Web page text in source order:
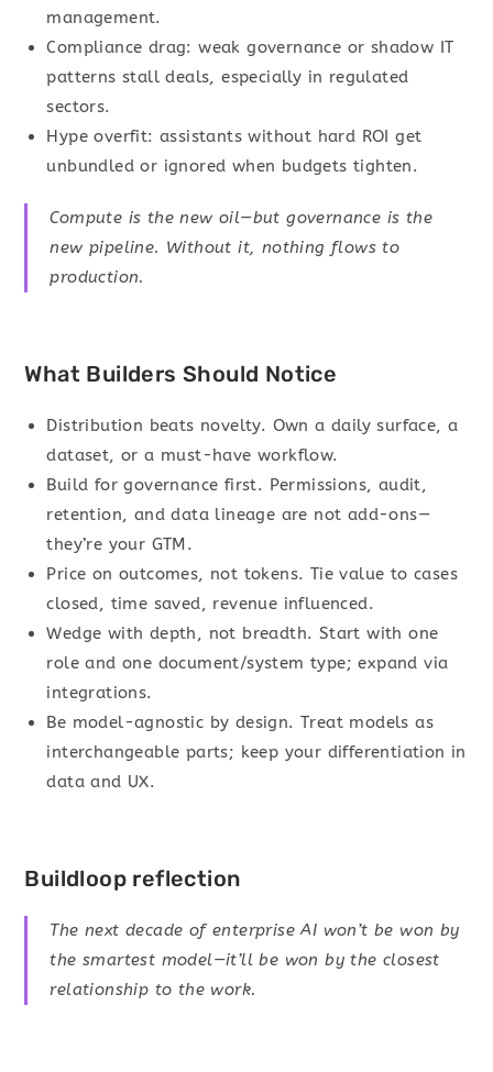
management.
Compliance drag: weak governance or shadow IT
patterns stall deals, especially in regulated
sectors.
Hype overfit: assistants without hard ROI get
unbundled or ignored when budgets tighten.
Compute is the new oil—but governance is the
new pipeline. Without it, nothing flows to
production.
What Builders Should Notice
Distribution beats novelty. Own a daily surface, a
dataset, or a must-have workflow.
Build for governance first. Permissions, audit,
retention, and data lineage are not add-ons—
they’re your GTM.
Price on outcomes, not tokens. Tie value to cases
closed, time saved, revenue influenced.
Wedge with depth, not breadth. Start with one
role and one document/system type; expand via
integrations.
Be model-agnostic by design. Treat models as
interchangeable parts; keep your differentiation in
data and UX.
Buildloop reflection
The next decade of enterprise AI won’t be won by
the smartest model—it’ll be won by the closest
relationship to the work.